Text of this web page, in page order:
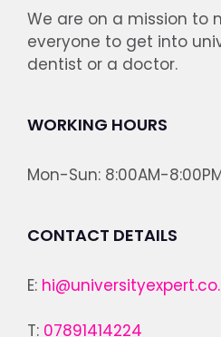
We are on a mission to
everyone to get into
dentist or a doctor.
WORKING HOURS
Mon-Sun: 8:00AM-
CONTACT DETAILS
E:
T: 07891414224